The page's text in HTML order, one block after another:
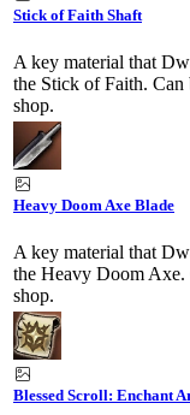
Stick of Faith Shaft
A key material that
the Stick of Faith. Can
shop.
Heavy Doom Axe Blade
A key material that
the Heavy Doom Axe.
shop.
Blessed Scroll: Enchant